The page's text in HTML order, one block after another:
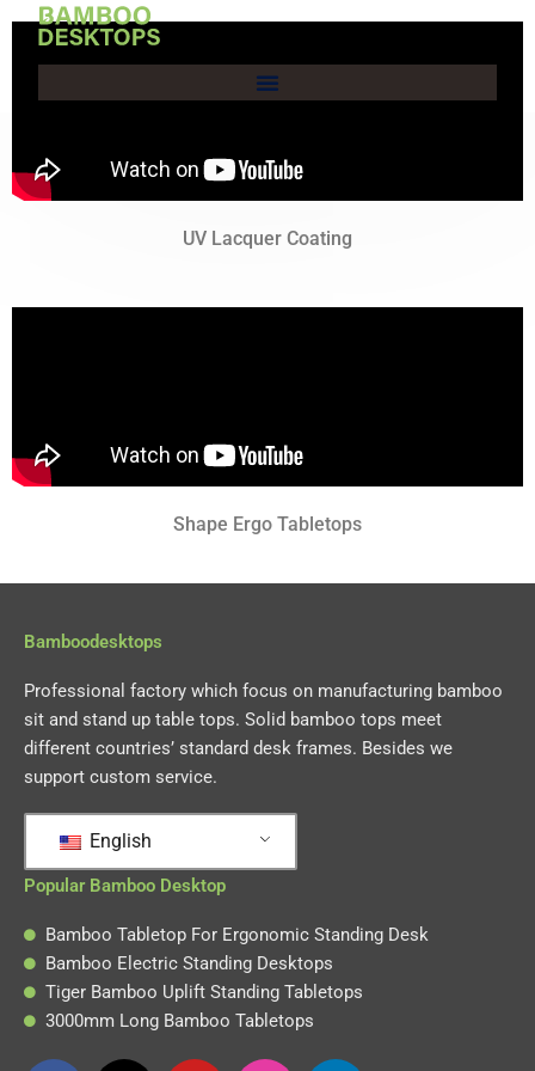
content
UV Lacquer Coating
Shape Ergo Tabletops
Bamboodesktops
Professional factory which focus on manufacturing bamboo
sit and stand up table tops. Solid bamboo tops meet
different countries’ standard desk frames. Besides we
support custom service.
English
Popular Bamboo Desktop
Bamboo Tabletop For Ergonomic Standing Desk
Bamboo Electric Standing Desktops
Tiger Bamboo Uplift Standing Tabletops
3000mm Long Bamboo Tabletops